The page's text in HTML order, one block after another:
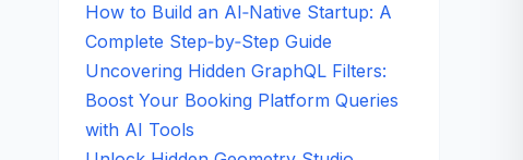
How to Build an AI‑Native Startup: A
Complete Step‑by‑Step Guide
Uncovering Hidden GraphQL Filters:
Boost Your Booking Platform Queries
with AI Tools